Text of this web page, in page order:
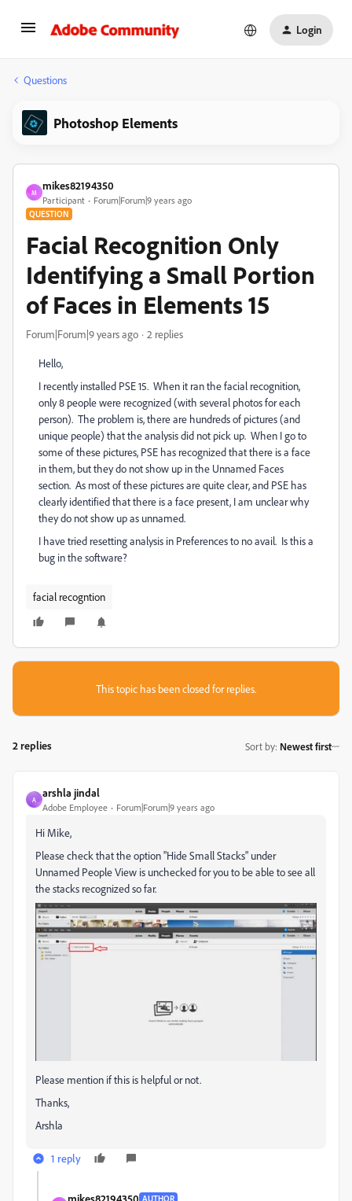
Login
Questions
Photoshop Elements
M
mikes82194350
Participant Forum|Forum|9 years ago
QUESTION
Facial Recognition Only
Identifying a Small Portion
of Faces in Elements 15
Forum|Forum|9 years ago 2 replies
Hello,
I recently installed PSE 15. When it ran the facial recognition,
only 8 people were recognized (with several photos for each
person). The problem is, there are hundreds of pictures (and
unique people) that the analysis did not pick up. When I go to
some of these pictures, PSE has recognized that there is a face
in them, but they do not show up in the Unnamed Faces
section. As most of these pictures are quite clear, and PSE has
clearly identified that there is a face present, I am unclear why
they do not show up as unnamed.
I have tried resetting analysis in Preferences to no avail. Is this a
bug in the software?
facial recogntion
This topic has been closed for replies.
2 replies Sort by: Newest first
A
arshla jindal
Adobe Employee Forum|Forum|9 years ago
Hi Mike,
Please check that the option "Hide Small Stacks" under
Unnamed People View is unchecked for you to be able to see all
the stacks recognized so far.
Please mention if this is helpful or not.
Thanks,
Arshla
1 reply
AUTHOR